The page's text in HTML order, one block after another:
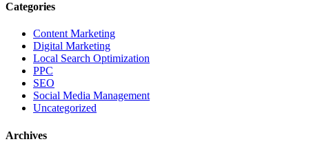
Categories
Content Marketing
Digital Marketing
Local Search Optimization
PPC
SEO
Social Media Management
Uncategorized
Archives